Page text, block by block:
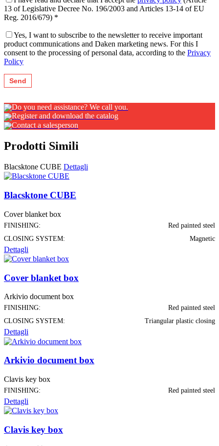
13 of Legislative Decree No. 196/2003 and Articles 13-14 of EU
Reg. 2016/679) *
Yes, I want to subscribe to the newsletter to receive important
product communications and Daken marketing news. For this I
consent to the processing of personal data, according to the Privacy
Policy
Do you need assistance? We call you.
Register and download the catalog
Contact a salesperson
Prodotti Simili
Blacsktone CUBE Dettagli
Blacsktone CUBE
Cover blanket box
FINISHING:
Red painted steel
CLOSING SYSTEM:
Magnetic
Dettagli
Cover blanket box
Arkivio document box
FINISHING:
Red painted steel
CLOSING SYSTEM:
Triangular plastic closing
Dettagli
Arkivio document box
Clavis key box
FINISHING: Red painted steel
Dettagli
Clavis key box